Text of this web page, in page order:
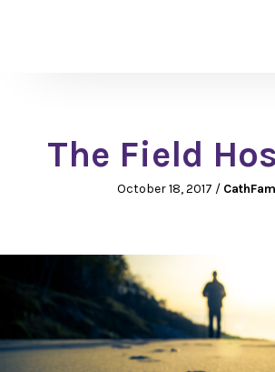
The Field
October 18, 2017 /